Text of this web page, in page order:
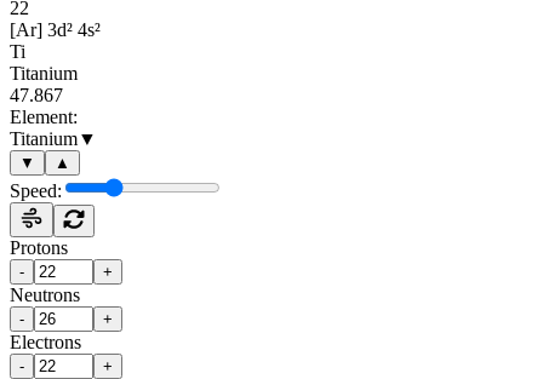
22
[Ar] 3d² 4s²
Ti
Titanium
47.867
Element:
Titanium▼
▼ ▲
Speed:
Protons
- +
Neutrons
- +
Electrons
- +